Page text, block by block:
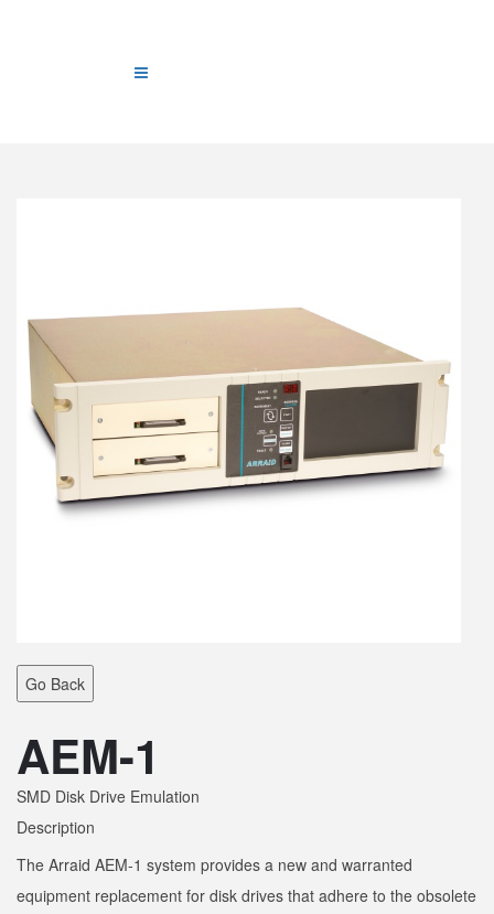
Go Back
AEM-1
SMD Disk Drive Emulation
Description
The Arraid AEM-1 system provides a new and warranted
equipment replacement for disk drives that adhere to the obsolete